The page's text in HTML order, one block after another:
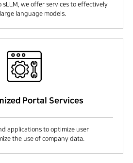
sLLM, we offer services to effectively
language models.
Portal Services
applications to optimize user
the use of company data.